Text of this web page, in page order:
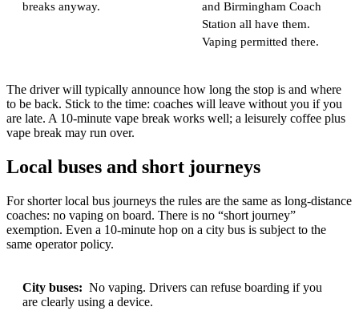
breaks anyway.
and Birmingham Coach
Station all have them.
Vaping permitted there.
The driver will typically announce how long the stop is and where
to be back. Stick to the time: coaches will leave without you if you
are late. A 10-minute vape break works well; a leisurely coffee plus
vape break may run over.
Local buses and short journeys
For shorter local bus journeys the rules are the same as long-distance
coaches: no vaping on board. There is no “short journey”
exemption. Even a 10-minute hop on a city bus is subject to the
same operator policy.
City buses: No vaping. Drivers can refuse boarding if you
are clearly using a device.